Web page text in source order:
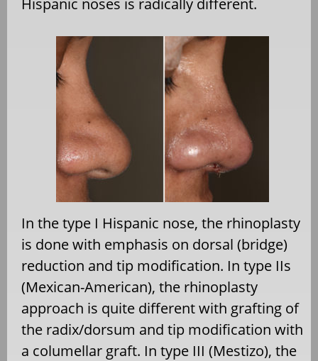
In the type I Hispanic nose, the rhinoplasty
is done with emphasis on dorsal (bridge)
reduction and tip modification. In type IIs
(Mexican-American), the rhinoplasty
approach is quite different with grafting of
the radix/dorsum and tip modification with
a columellar graft. In type III (Mestizo), the